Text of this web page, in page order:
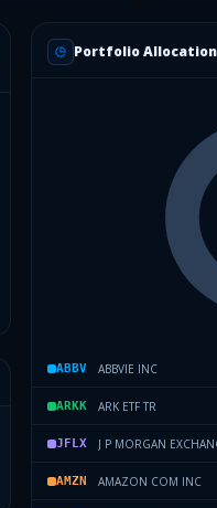
Portfolio Allocation
ABBV ABBVIE INC
ARKK ARK ETF TR
JFLX J P MORGAN
AMZN AMAZON COM INC